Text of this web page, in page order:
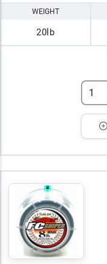
WEIGHT
20lb